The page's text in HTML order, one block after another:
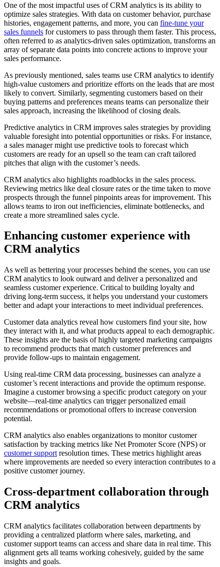
One of the most impactful uses of CRM analytics is its ability to
optimize sales strategies. With data on customer behavior, purchase
histories, engagement patterns, and more, you can fine-tune your
sales funnels for customers to pass through them faster. This process,
often referred to as analytics-driven sales optimization, transforms an
array of separate data points into concrete actions to improve your
sales performance.
As previously mentioned, sales teams use CRM analytics to identify
high-value customers and prioritize efforts on the leads that are most
likely to convert. Similarly, segmenting customers based on their
buying patterns and preferences means teams can personalize their
sales approach, increasing the likelihood of closing deals.
Predictive analytics in CRM improves sales strategies by providing
valuable foresight into potential opportunities or risks. For instance,
a sales manager might use predictive tools to forecast which
customers are ready for an upsell so the team can craft tailored
pitches that align with the customer’s needs.
CRM analytics also highlights roadblocks in the sales process.
Reviewing metrics like deal closure rates or the time taken to move
prospects through the funnel pinpoints areas for improvement. This
allows teams to iron out inefficiencies, eliminate bottlenecks, and
create a more streamlined sales cycle.
Enhancing customer experience with
CRM analytics
As well as bettering your processes behind the scenes, you can use
CRM analytics to look outward and deliver a personalized and
seamless customer experience. Critical to building loyalty and
driving long-term success, it helps you understand your customers
better and adapt your interactions to meet individual preferences.
Customer data analytics reveal how customers find your site, how
they interact with it, and what products appeal to each demographic.
These insights are the basis of highly targeted marketing campaigns
to recommend products that match customer preferences and
provide follow-ups to maintain engagement.
Using real-time CRM data processing, businesses can analyze a
customer’s recent interactions and provide the optimum response.
Imagine a customer browsing a specific product category on your
website—real-time analytics can trigger personalized email
recommendations or promotional offers to increase conversion
potential.
CRM analytics also enables organizations to monitor customer
satisfaction by tracking metrics like Net Promoter Score (NPS) or
customer support resolution times. These metrics highlight areas
where improvements are needed so every interaction contributes to a
positive customer journey.
Cross-department collaboration through
CRM analytics
CRM analytics facilitates collaboration between departments by
providing a centralized platform where sales, marketing, and
customer support teams can access and share data in real time. This
alignment gets all teams working cohesively, guided by the same
insights and goals.